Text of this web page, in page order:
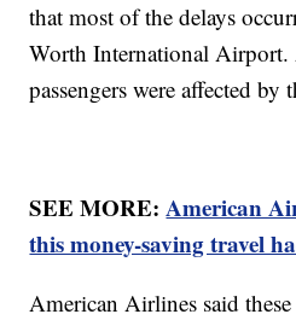
that most of the delays
Worth International
passengers were affected by
SEE MORE:American
this money-saving travel
American Airlines said